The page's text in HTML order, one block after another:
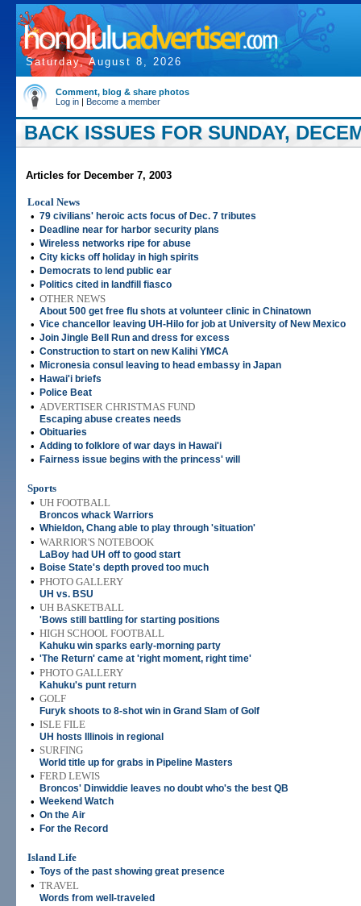
Saturday, August 8, 2026
Comment, blog & share photos
Log in | Become a member
BACK ISSUES FOR SUNDAY,
Articles for December 7, 2003
Local News
• 79 civilians' heroic acts focus of Dec. 7 tributes
• Deadline near for harbor security plans
• Wireless networks ripe for abuse
• City kicks off holiday in high spirits
• Democrats to lend public ear
• Politics cited in landfill fiasco
• OTHER NEWS
About 500 get free flu shots at volunteer clinic in Chinatown
• Vice chancellor leaving UH-Hilo for job at University of New Mexico
• Join Jingle Bell Run and dress for excess
• Construction to start on new Kalihi YMCA
• Micronesia consul leaving to head embassy in Japan
• Hawai'i briefs
• Police Beat
• ADVERTISER CHRISTMAS FUND
Escaping abuse creates needs
• Obituaries
• Adding to folklore of war days in Hawai'i
• Fairness issue begins with the princess' will
Sports
• UH FOOTBALL
Broncos whack Warriors
• Whieldon, Chang able to play through 'situation'
• WARRIOR'S NOTEBOOK
LaBoy had UH off to good start
• Boise State's depth proved too much
• PHOTO GALLERY
UH vs. BSU
• UH BASKETBALL
'Bows still battling for starting positions
• HIGH SCHOOL FOOTBALL
Kahuku win sparks early-morning party
• 'The Return' came at 'right moment, right time'
• PHOTO GALLERY
Kahuku's punt return
• GOLF
Furyk shoots to 8-shot win in Grand Slam of Golf
• ISLE FILE
UH hosts Illinois in regional
• SURFING
World title up for grabs in Pipeline Masters
• FERD LEWIS
Broncos' Dinwiddie leaves no doubt who's the best QB
• Weekend Watch
• On the Air
• For the Record
Island Life
• Toys of the past showing great presence
• TRAVEL
Words from well-traveled